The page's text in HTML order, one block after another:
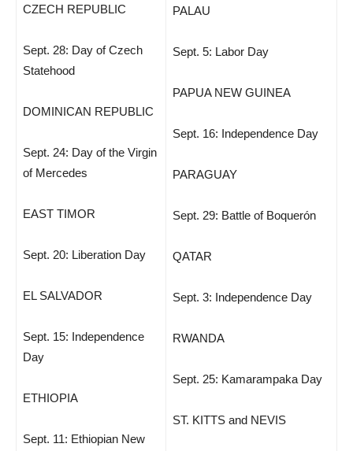
CZECH REPUBLIC
Sept. 28: Day of Czech
Statehood
DOMINICAN REPUBLIC
Sept. 24: Day of the Virgin
of Mercedes
EAST TIMOR
Sept. 20: Liberation Day
EL SALVADOR
Sept. 15: Independence
Day
ETHIOPIA
Sept. 11: Ethiopian New
PALAU
Sept. 5: Labor Day
PAPUA NEW GUINEA
Sept. 16: Independence Day
PARAGUAY
Sept. 29: Battle of Boquerón
QATAR
Sept. 3: Independence Day
RWANDA
Sept. 25: Kamarampaka Day
ST. KITTS and NEVIS